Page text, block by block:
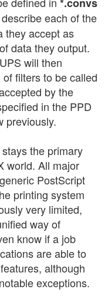
*.convs
each of the
they accept as
data they output.
will then
filters to be called
by the
in the PPD
previously.
the primary
world. All major
PostScript
printing system
very limited,
way of
know if a job
are able to
although
exceptions.